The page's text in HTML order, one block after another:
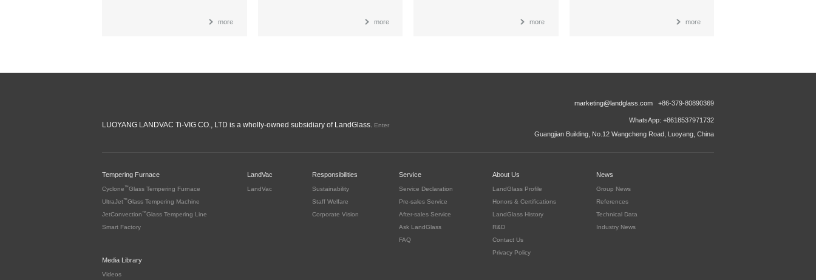
more more more more
LUOYANG LANDVAC Ti-VIG CO., LTD is a wholly-owned subsidiary of LandGlass. Enter
marketing@landglass.com +86-379-80890369
WhatsApp: +8618537971732
Guangjian Building, No.12 Wangcheng Road, Luoyang, China
Tempering Furnace
Cyclone ™Glass Tempering Furnace
UltraJet™Glass Tempering Machine
JetConvection ™Glass Tempering Line
Smart Factory
LandVac
LandVac
Responsibilities
Sustainability
Staff Welfare
Corporate Vision
Service
Service Declaration
Pre-sales Service
After-sales Service
Ask LandGlass
FAQ
About Us
LandGlass Profile
Honors & Certifications
LandGlass History
R&D
Contact Us
Privacy Policy
News
Group News
References
Technical Data
Industry News
Media Library
Videos